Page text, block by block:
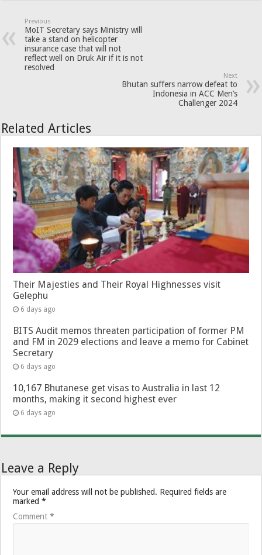
Previous
MoIT Secretary says Ministry will
take a stand on helicopter
insurance case that will not
reflect well on Druk Air if it is not
resolved
Next
Bhutan suffers narrow defeat to
Indonesia in ACC Men’s
Challenger 2024
Related Articles
Their Majesties and Their Royal Highnesses visit
Gelephu
6 days ago
BITS Audit memos threaten participation of former PM
and FM in 2029 elections and leave a memo for Cabinet
Secretary
6 days ago
10,167 Bhutanese get visas to Australia in last 12
months, making it second highest ever
6 days ago
Leave a Reply
Your email address will not be published. Required fields are
marked*
Comment*